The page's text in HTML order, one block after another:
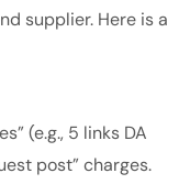
supplier. Here is a
(e.g., 5 links DA
post” charges.